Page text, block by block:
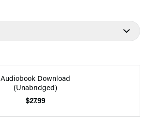
Audiobook Download
(Unabridged)
$27.99